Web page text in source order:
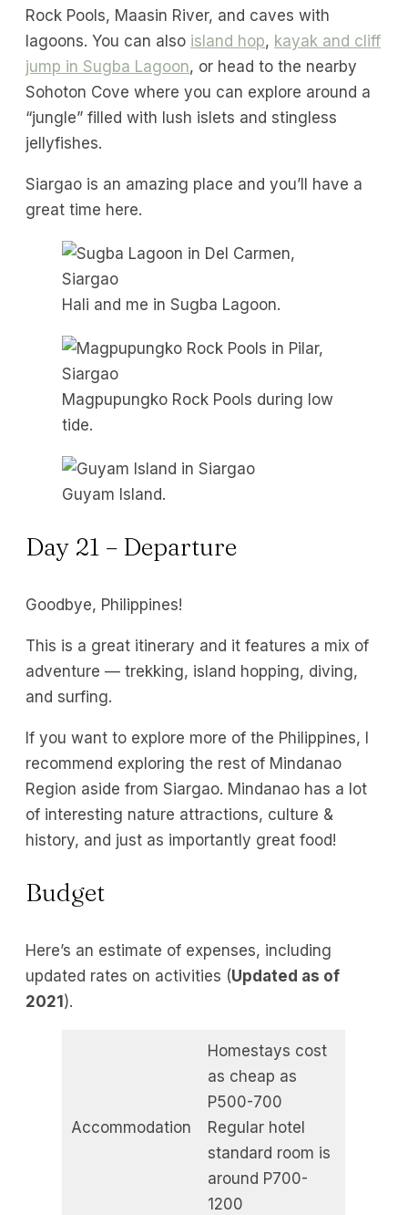
Rock Pools, Maasin River, and caves with
lagoons. You can also island hop, kayak and cliff
jump in Sugba Lagoon, or head to the nearby
Sohoton Cove where you can explore around a
“jungle” filled with lush islets and stingless
jellyfishes.
Siargao is an amazing place and you’ll have a
great time here.
Hali and me in Sugba Lagoon.
Magpupungko Rock Pools during low
tide.
Guyam Island.
Day 21 – Departure
Goodbye, Philippines!
This is a great itinerary and it features a mix of
adventure — trekking, island hopping, diving,
and surfing.
If you want to explore more of the Philippines, I
recommend exploring the rest of Mindanao
Region aside from Siargao. Mindanao has a lot
of interesting nature attractions, culture &
history, and just as importantly great food!
Budget
Here’s an estimate of expenses, including
updated rates on activities (Updated as of
2021).
Accommodation
Homestays cost
as cheap as
P500-700
Regular hotel
standard room is
around P700-
1200